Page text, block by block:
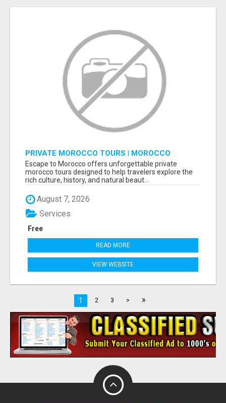
PRIVATE MOROCCO TOURS | MOROCCO
TRAVEL GUIDE | CULTURAL TOURS MOROCCO
Escape to Morocco offers unforgettable private
morocco tours designed to help travelers explore the
rich culture, history, and natural beaut...
August 7, 2026
Free
Services
READ MORE
VIEW WEBSITE
1 2 3 > »